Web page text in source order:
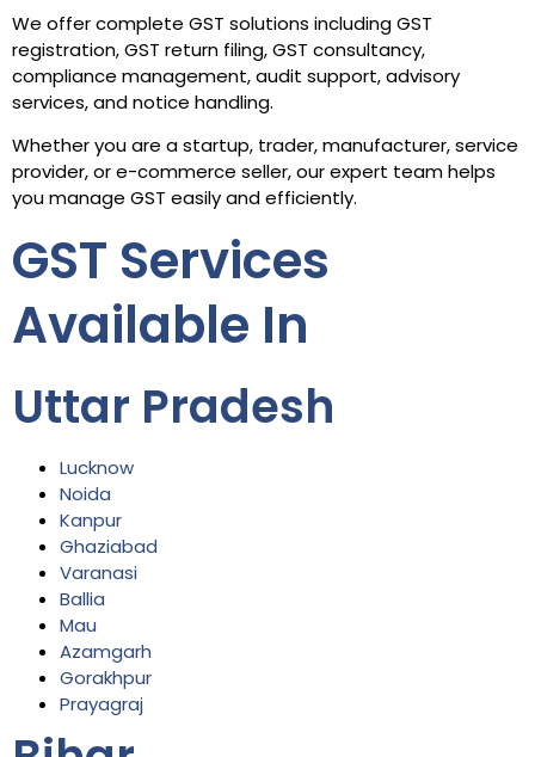
We offer complete GST solutions including GST
registration, GST return filing, GST consultancy,
compliance management, audit support, advisory
services, and notice handling.
Whether you are a startup, trader, manufacturer, service
provider, or e-commerce seller, our expert team helps
you manage GST easily and efficiently.
GST Services
Available In
Uttar Pradesh
Lucknow
Noida
Kanpur
Ghaziabad
Varanasi
Ballia
Mau
Azamgarh
Gorakhpur
Prayagraj